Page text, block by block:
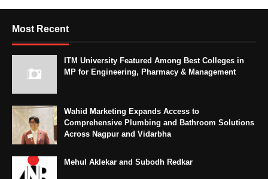
Most Recent
ITM University Featured Among Best Colleges in
MP for Engineering, Pharmacy & Management
Wahid Marketing Expands Access to
Comprehensive Plumbing and Bathroom Solutions
Across Nagpur and Vidarbha
Mehul Aklekar and Subodh Redkar